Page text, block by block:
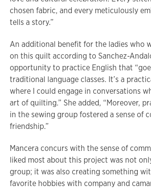
chosen fabric, and every meticulously
tells a story.”
An additional benefit for the ladies who
on this quilt according to Sanchez-
opportunity to practice English that
traditional language classes. It’s a
where I could engage in conversations
art of quilting.” She added, “Moreover,
in the sewing group fostered a sense of
friendship.”
Mancera concurs with the sense of
liked most about this project was not
group; it was also creating something
favorite hobbies with company and